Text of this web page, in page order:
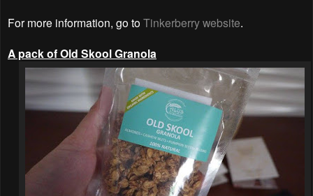
For more information, go to Tinkerberry website.
A pack of Old Skool Granola